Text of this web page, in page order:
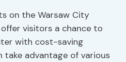
on the Warsaw City
visitors a chance to
with cost-saving
take advantage of various